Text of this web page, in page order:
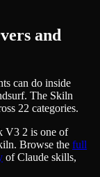
and
can do inside
The Skiln
22 categories.
V3 2 is one of
Browse the full
of Claude skills,